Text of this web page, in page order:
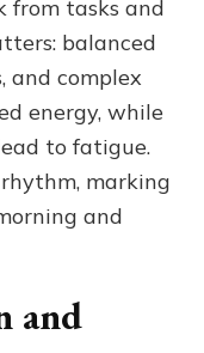
from tasks and
balanced
and complex
energy, while
to fatigue.
marking
and
and